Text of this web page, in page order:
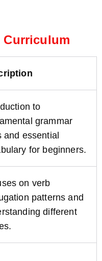
Curriculum
to
grammar
and essential
for beginners.
on verb
patterns and
different